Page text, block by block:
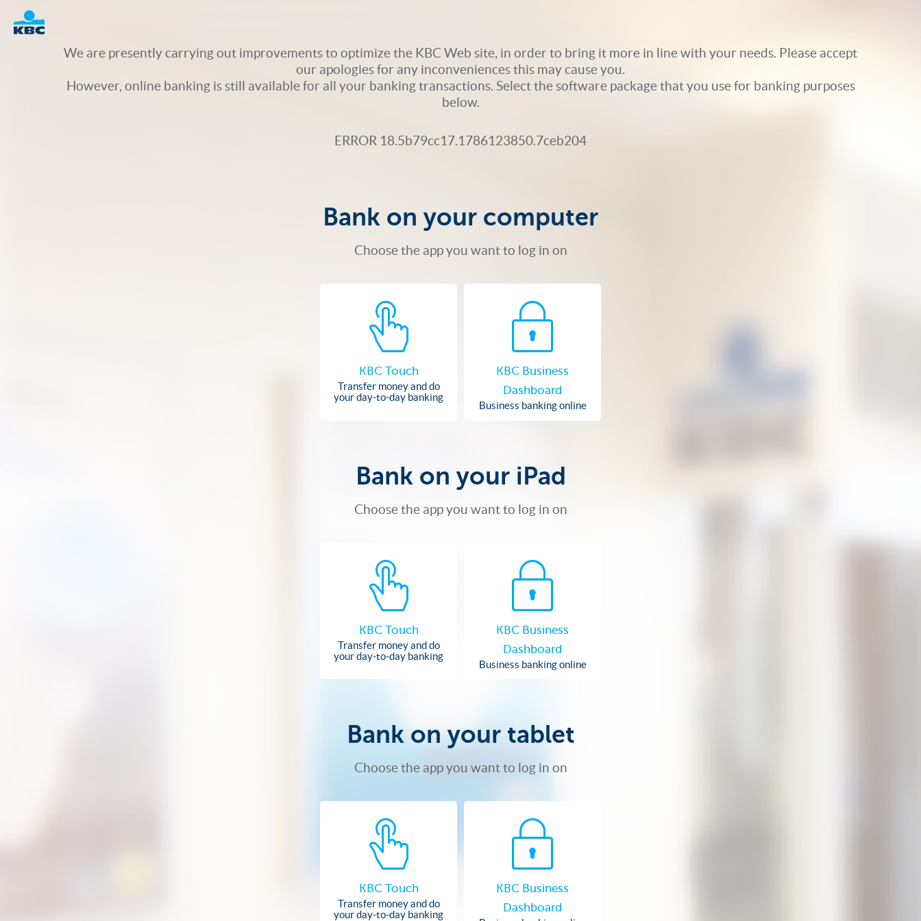
We are presently carrying out improvements to optimize the KBC Web site, in order to bring it more in line with your needs. Please accept
our apologies for any inconveniences this may cause you.
However, online banking is still available for all your banking transactions. Select the software package that you use for banking purposes
below.
ERROR 18.5b79cc17.1786123850.7ceb204
Bank on your computer
Choose the app you want to log in on
KBC Touch
Transfer money and do
your day-to-day banking
KBC Business
Dashboard
Business banking online
Bank on your iPad
Choose the app you want to log in on
KBC Touch
Transfer money and do
your day-to-day banking
KBC Business
Dashboard
Business banking online
Bank on your tablet
Choose the app you want to log in on
KBC Touch
Transfer money and do
your day-to-day banking
KBC Business
Dashboard